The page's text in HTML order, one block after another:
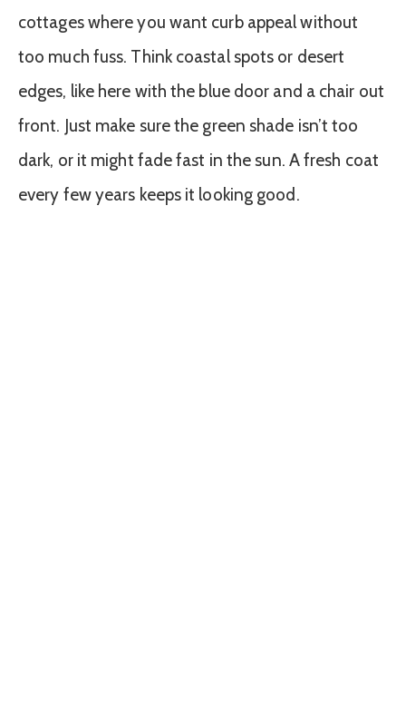
cottages where you want curb appeal without
too much fuss. Think coastal spots or desert
edges, like here with the blue door and a chair out
front. Just make sure the green shade isn’t too
dark, or it might fade fast in the sun. A fresh coat
every few years keeps it looking good.